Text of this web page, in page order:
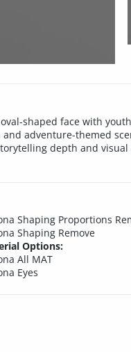
shaped face with
adventure-themed
depth and
Shaping Proportions
Shaping Remove
Options:
All MAT
Eyes